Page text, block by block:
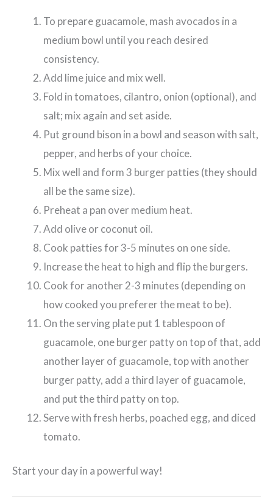
To prepare guacamole, mash avocados in a
medium bowl until you reach desired
consistency.
Add lime juice and mix well.
Fold in tomatoes, cilantro, onion (optional), and
salt; mix again and set aside.
Put ground bison in a bowl and season with salt,
pepper, and herbs of your choice.
Mix well and form 3 burger patties (they should
all be the same size).
Preheat a pan over medium heat.
Add olive or coconut oil.
Cook patties for 3-5 minutes on one side.
Increase the heat to high and flip the burgers.
Cook for another 2-3 minutes (depending on
how cooked you preferer the meat to be).
On the serving plate put 1 tablespoon of
guacamole, one burger patty on top of that, add
another layer of guacamole, top with another
burger patty, add a third layer of guacamole,
and put the third patty on top.
Serve with fresh herbs, poached egg, and diced
tomato.
Start your day in a powerful way!